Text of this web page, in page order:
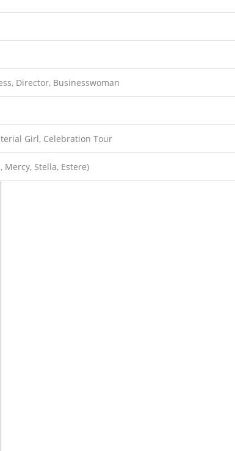
Director, Businesswoman
Girl, Celebration Tour
Mercy, Stella, Estere)